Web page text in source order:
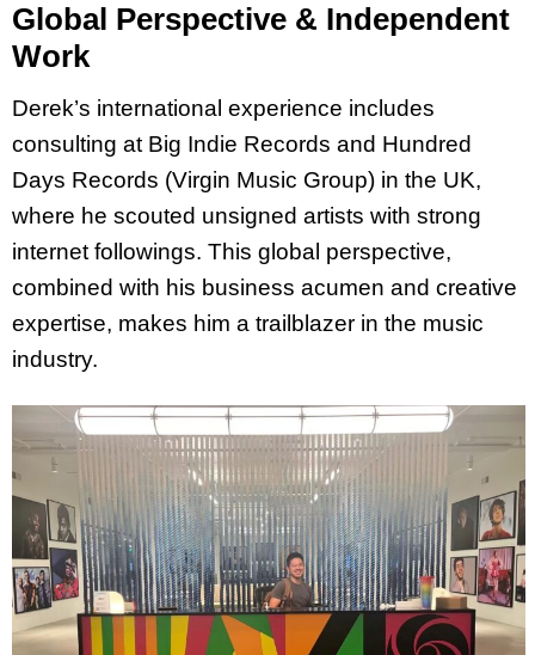
Global Perspective & Independent
Work
Derek’s international experience includes
consulting at Big Indie Records and Hundred
Days Records (Virgin Music Group) in the UK,
where he scouted unsigned artists with strong
internet followings. This global perspective,
combined with his business acumen and creative
expertise, makes him a trailblazer in the music
industry.